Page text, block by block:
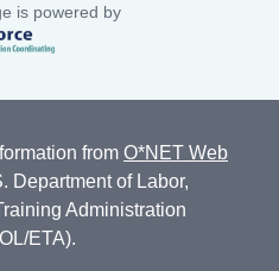
is powered by
from O*NET Web
Department of Labor,
Administration
ETA).